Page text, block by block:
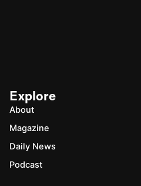
Explore
About
Magazine
Daily News
Podcast